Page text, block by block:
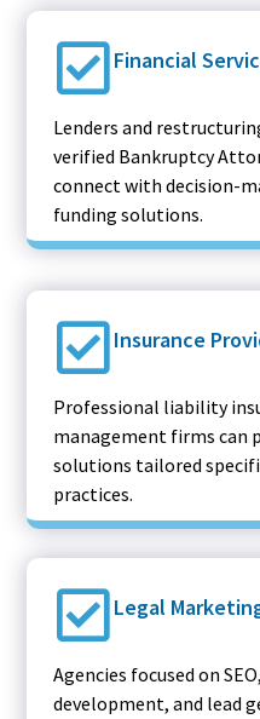
Financial
Lenders and
verified Bankruptcy
connect with decision-
funding solutions.
Insurance
Professional liability
management firms can
solutions tailored
practices.
Legal
Agencies focused on
development, and lead